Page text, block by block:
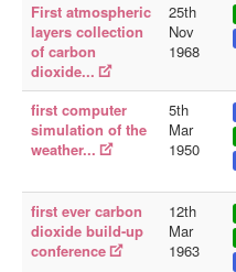
First atmospheric
layers collection
of carbon
dioxide...
25th
Nov
1968
first computer
simulation of the
weather...
5th
Mar
1950
first ever carbon
dioxide build-up
conference
12th
Mar
1963